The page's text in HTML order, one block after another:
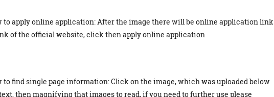
to apply online application: After the image there will be online application link
of the official website, click then apply online application
to find single page information: Click on the image, which was uploaded below
then magnifying that images to read, if you need to further use please